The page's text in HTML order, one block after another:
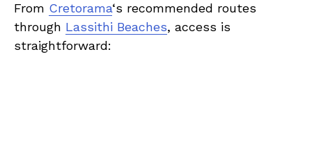
From Cretorama‘s recommended routes
through Lassithi Beaches, access is
straightforward: